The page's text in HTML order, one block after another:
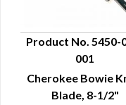
QUICK VIEW
Product No. 5450-
001
Cherokee Bowie
Blade, 8-1/2"